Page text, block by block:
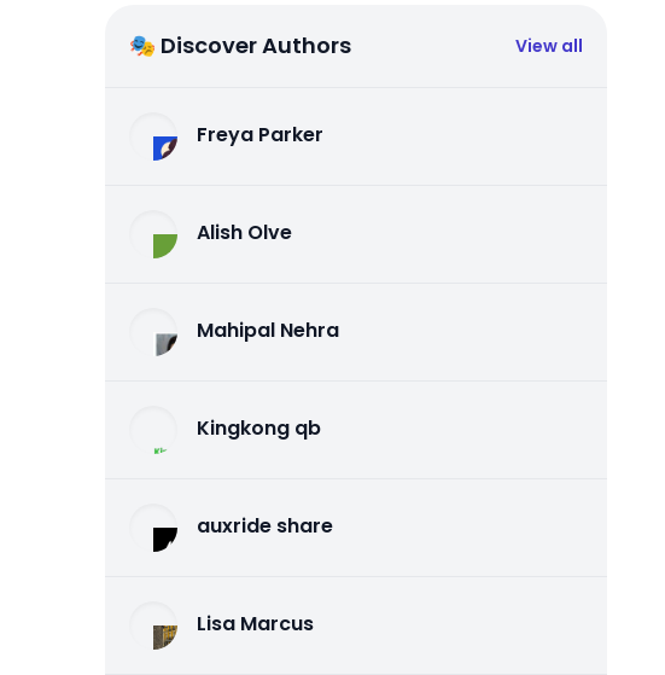
🎭 Discover Authors View all
Freya Parker
Alish Olve
Mahipal Nehra
Kingkong qb
auxride share
Lisa Marcus